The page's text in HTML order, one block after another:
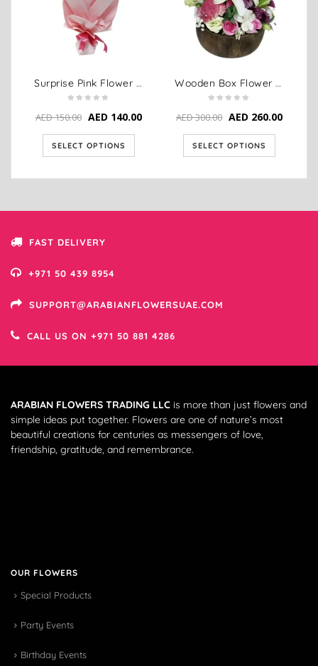
Surprise Pink Flower Bouquet Delivery
AED150.00 AED 140.00
SELECT OPTIONS
Wooden Box Flower Arrangement – Pink & White Birthday Bloom
AED300.00 AED 260.00
SELECT OPTIONS
FAST DELIVERY
+971 50 439 8954
SUPPORT@ARABIANFLOWERSUAE.COM
CALL US ON +971 50 881 4286
ARABIAN FLOWERS TRADING LLC is more than just flowers and
simple ideas put together. Flowers are one of nature’s most
beautiful creations for centuries as messengers of love,
friendship, gratitude, and remembrance.
OUR FLOWERS
Special Products
Party Events
Birthday Events